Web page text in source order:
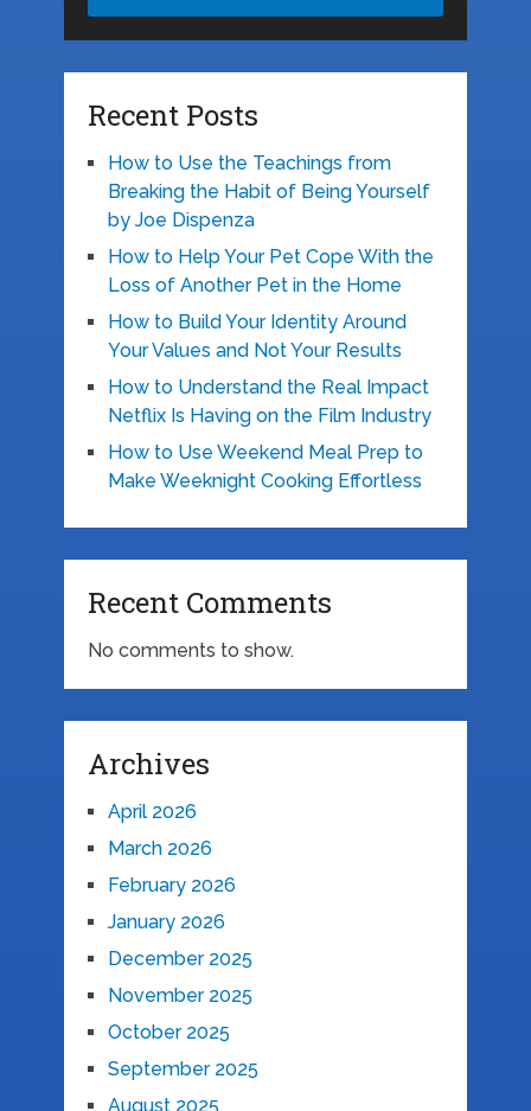
Recent Posts
How to Use the Teachings from
Breaking the Habit of Being Yourself
by Joe Dispenza
How to Help Your Pet Cope With the
Loss of Another Pet in the Home
How to Build Your Identity Around
Your Values and Not Your Results
How to Understand the Real Impact
Netflix Is Having on the Film Industry
How to Use Weekend Meal Prep to
Make Weeknight Cooking Effortless
Recent Comments
No comments to show.
Archives
April 2026
March 2026
February 2026
January 2026
December 2025
November 2025
October 2025
September 2025
August 2025